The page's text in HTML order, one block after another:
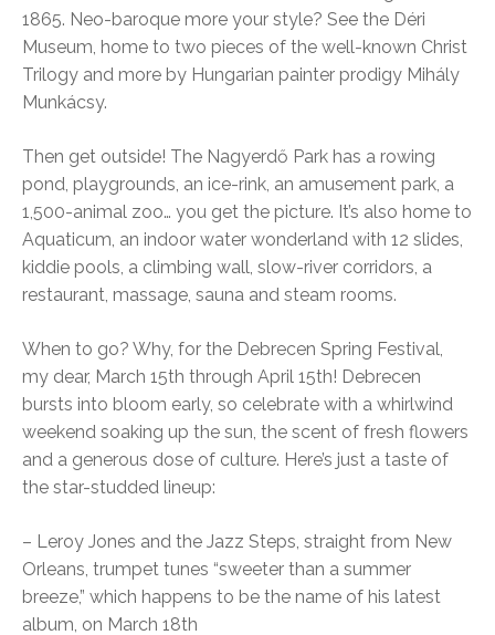
1865. Neo-baroque more your style? See the Déri
Museum, home to two pieces of the well-known Christ
Trilogy and more by Hungarian painter prodigy Mihály
Munkácsy.
Then get outside! The Nagyerdő Park has a rowing
pond, playgrounds, an ice-rink, an amusement park, a
1,500-animal zoo… you get the picture. It’s also home to
Aquaticum, an indoor water wonderland with 12 slides,
kiddie pools, a climbing wall, slow-river corridors, a
restaurant, massage, sauna and steam rooms.
When to go? Why, for the Debrecen Spring Festival,
my dear, March 15th through April 15th! Debrecen
bursts into bloom early, so celebrate with a whirlwind
weekend soaking up the sun, the scent of fresh flowers
and a generous dose of culture. Here’s just a taste of
the star-studded lineup:
– Leroy Jones and the Jazz Steps, straight from New
Orleans, trumpet tunes “sweeter than a summer
breeze,” which happens to be the name of his latest
album, on March 18th